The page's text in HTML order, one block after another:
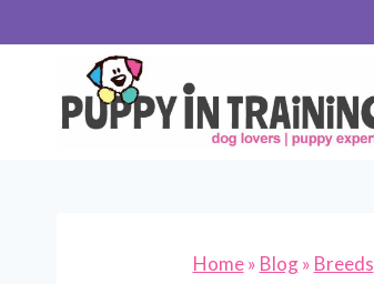
content
Home» Blog» Breeds